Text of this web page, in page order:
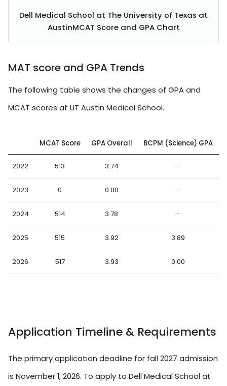
Dell Medical School at The University of Texas at
AustinMCAT Score and GPA Chart
MAT score and GPA Trends
The following table shows the changes of GPA and
MCAT scores at UT Austin Medical School.
MCAT Score GPA Overall BCPM (Science) GPA
2022 513 3.74 -
2023 0 0.00 -
2024 514 3.78 -
2025 515 3.92 3.89
2026 517 3.93 0.00
Application Timeline & Requirements
The primary application deadline for fall 2027 admission
is November 1, 2026. To apply to Dell Medical School at